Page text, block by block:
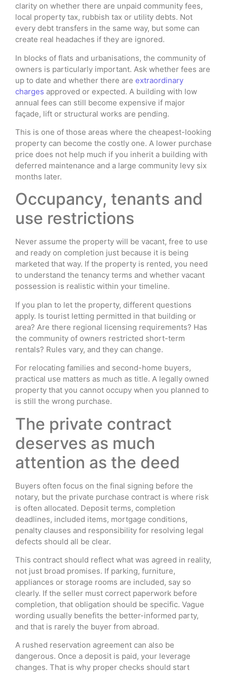
clarity on whether there are unpaid community fees,
local property tax, rubbish tax or utility debts. Not
every debt transfers in the same way, but some can
create real headaches if they are ignored.
In blocks of flats and urbanisations, the community of
owners is particularly important. Ask whether fees are
up to date and whether there are extraordinary
charges approved or expected. A building with low
annual fees can still become expensive if major
façade, lift or structural works are pending.
This is one of those areas where the cheapest-looking
property can become the costly one. A lower purchase
price does not help much if you inherit a building with
deferred maintenance and a large community levy six
months later.
Occupancy, tenants and
use restrictions
Never assume the property will be vacant, free to use
and ready on completion just because it is being
marketed that way. If the property is rented, you need
to understand the tenancy terms and whether vacant
possession is realistic within your timeline.
If you plan to let the property, different questions
apply. Is tourist letting permitted in that building or
area? Are there regional licensing requirements? Has
the community of owners restricted short-term
rentals? Rules vary, and they can change.
For relocating families and second-home buyers,
practical use matters as much as title. A legally owned
property that you cannot occupy when you planned to
is still the wrong purchase.
The private contract
deserves as much
attention as the deed
Buyers often focus on the final signing before the
notary, but the private purchase contract is where risk
is often allocated. Deposit terms, completion
deadlines, included items, mortgage conditions,
penalty clauses and responsibility for resolving legal
defects should all be clear.
This contract should reflect what was agreed in reality,
not just broad promises. If parking, furniture,
appliances or storage rooms are included, say so
clearly. If the seller must correct paperwork before
completion, that obligation should be specific. Vague
wording usually benefits the better-informed party,
and that is rarely the buyer from abroad.
A rushed reservation agreement can also be
dangerous. Once a deposit is paid, your leverage
changes. That is why proper checks should start